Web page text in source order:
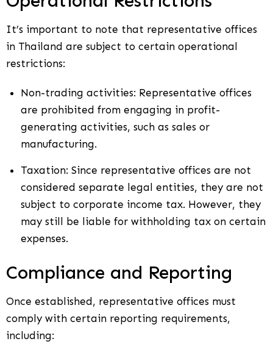
It’s important to note that representative offices
in Thailand are subject to certain operational
restrictions:
Non-trading activities: Representative offices
are prohibited from engaging in profit-
generating activities, such as sales or
manufacturing.
Taxation: Since representative offices are not
considered separate legal entities, they are not
subject to corporate income tax. However, they
may still be liable for withholding tax on certain
expenses.
Compliance and Reporting
Once established, representative offices must
comply with certain reporting requirements,
including: